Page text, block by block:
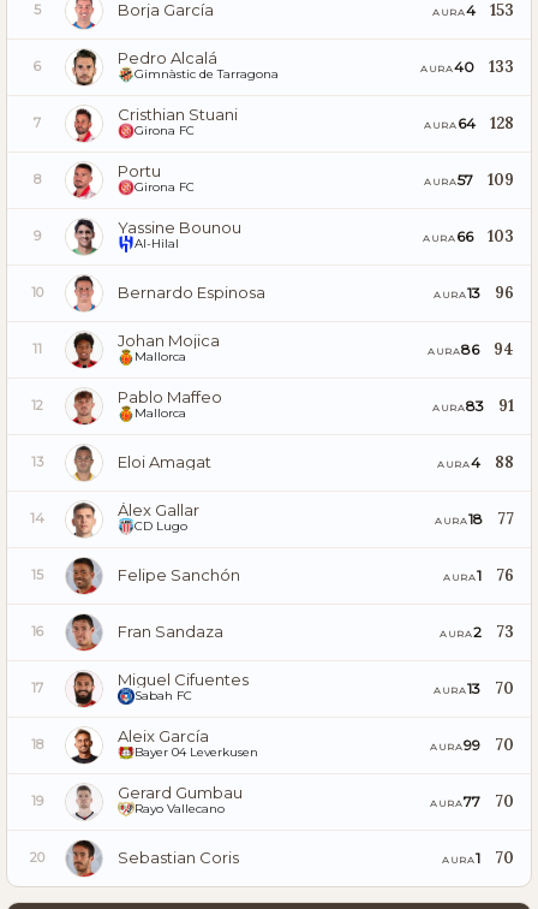
5 Borja García AURA4 153
6 Pedro Alcalá
Gimnàstic de Tarragona AURA40 133
7 Cristhian Stuani
Girona FC AURA 64 128
8 Portu
Girona FC AURA57 109
9 Yassine Bounou
Al-Hilal AURA 66 103
10 Bernardo Espinosa AURA13 96
11 Johan Mojica
Mallorca AURA86 94
12 Pablo Maffeo
Mallorca AURA83 91
13 Eloi Amagat AURA4 88
14 Álex Gallar
CD Lugo AURA18 77
15 Felipe Sanchón AURA1 76
16 Fran Sandaza AURA2 73
17 Miguel Cifuentes
Sabah FC AURA13 70
18 Aleix García
Bayer 04 Leverkusen AURA99 70
19 Gerard Gumbau
Rayo Vallecano AURA77 70
20 Sebastian Coris AURA1 70